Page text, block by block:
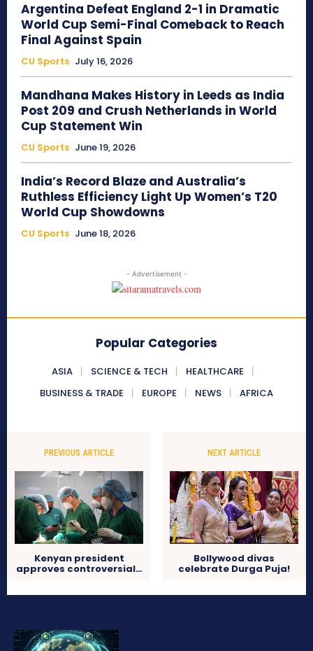
Argentina Defeat England 2-1 in Dramatic
World Cup Semi-Final Comeback to Reach
Final Against Spain
CU Sports July 16, 2026
Mandhana Makes History in Leeds as India
Post 209 and Crush Netherlands in World
Cup Statement Win
CU Sports June 19, 2026
India’s Record Blaze and Australia’s
Ruthless Efficiency Light Up Women’s T20
World Cup Showdowns
CU Sports June 18, 2026
- Advertisement -
Popular Categories
ASIA SCIENCE & TECH
HEALTHCARE
BUSINESS & TRADE
EUROPE NEWS AFRICA
PREVIOUS ARTICLE
Kenyan president
approves controversial…
NEXT ARTICLE
Bollywood divas
celebrate Durga Puja!